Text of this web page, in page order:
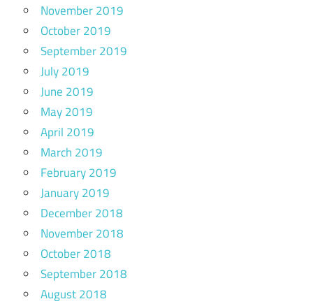
November 2019
October 2019
September 2019
July 2019
June 2019
May 2019
April 2019
March 2019
February 2019
January 2019
December 2018
November 2018
October 2018
September 2018
August 2018